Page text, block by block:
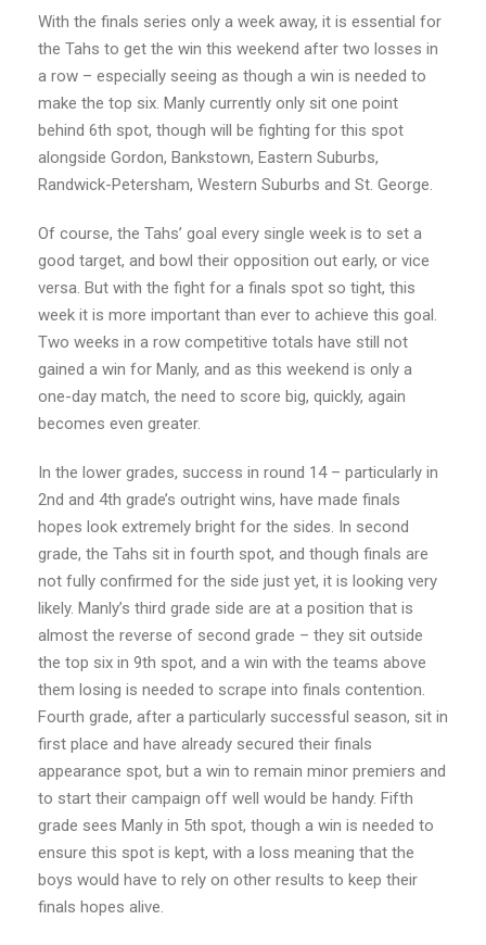
With the finals series only a week away, it is essential for
the Tahs to get the win this weekend after two losses in
a row – especially seeing as though a win is needed to
make the top six. Manly currently only sit one point
behind 6th spot, though will be fighting for this spot
alongside Gordon, Bankstown, Eastern Suburbs,
Randwick-Petersham, Western Suburbs and St. George.
Of course, the Tahs’ goal every single week is to set a
good target, and bowl their opposition out early, or vice
versa. But with the fight for a finals spot so tight, this
week it is more important than ever to achieve this goal.
Two weeks in a row competitive totals have still not
gained a win for Manly, and as this weekend is only a
one-day match, the need to score big, quickly, again
becomes even greater.
In the lower grades, success in round 14 – particularly in
2nd and 4th grade’s outright wins, have made finals
hopes look extremely bright for the sides. In second
grade, the Tahs sit in fourth spot, and though finals are
not fully confirmed for the side just yet, it is looking very
likely. Manly’s third grade side are at a position that is
almost the reverse of second grade – they sit outside
the top six in 9th spot, and a win with the teams above
them losing is needed to scrape into finals contention.
Fourth grade, after a particularly successful season, sit in
first place and have already secured their finals
appearance spot, but a win to remain minor premiers and
to start their campaign off well would be handy. Fifth
grade sees Manly in 5th spot, though a win is needed to
ensure this spot is kept, with a loss meaning that the
boys would have to rely on other results to keep their
finals hopes alive.